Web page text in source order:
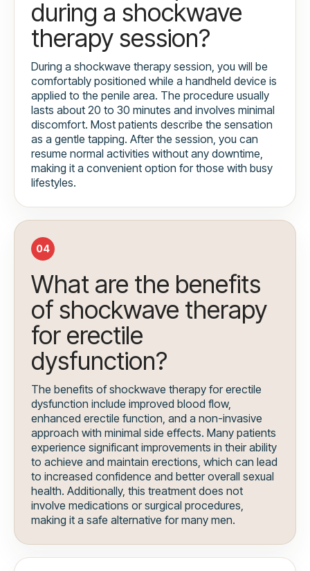
during a shockwave
therapy session?
During a shockwave therapy session, you will be
comfortably positioned while a handheld device is
applied to the penile area. The procedure usually
lasts about 20 to 30 minutes and involves minimal
discomfort. Most patients describe the sensation
as a gentle tapping. After the session, you can
resume normal activities without any downtime,
making it a convenient option for those with busy
lifestyles.
04
What are the benefits
of shockwave therapy
for erectile
dysfunction?
The benefits of shockwave therapy for erectile
dysfunction include improved blood flow,
enhanced erectile function, and a non-invasive
approach with minimal side effects. Many patients
experience significant improvements in their ability
to achieve and maintain erections, which can lead
to increased confidence and better overall sexual
health. Additionally, this treatment does not
involve medications or surgical procedures,
making it a safe alternative for many men.